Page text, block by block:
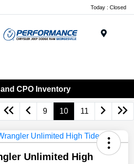
Today : Closed
CPO Inventory
9 10 11
Unlimited High